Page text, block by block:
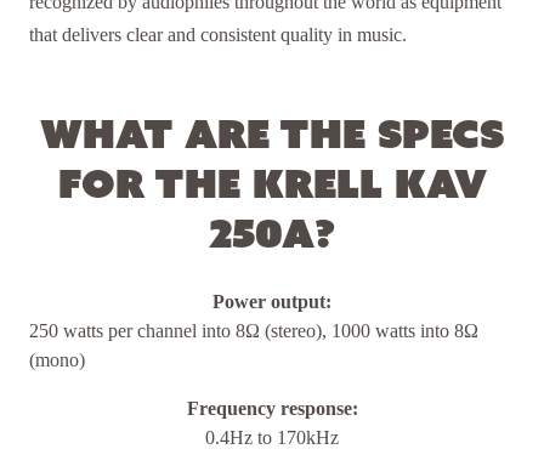
that delivers clear and consistent quality in music.
What are the specs
for the Krell KAV
250a?
Power output:
250 watts per channel into 8Ω (stereo), 1000 watts into 8Ω
(mono)
Frequency response:
0.4Hz to 170kHz